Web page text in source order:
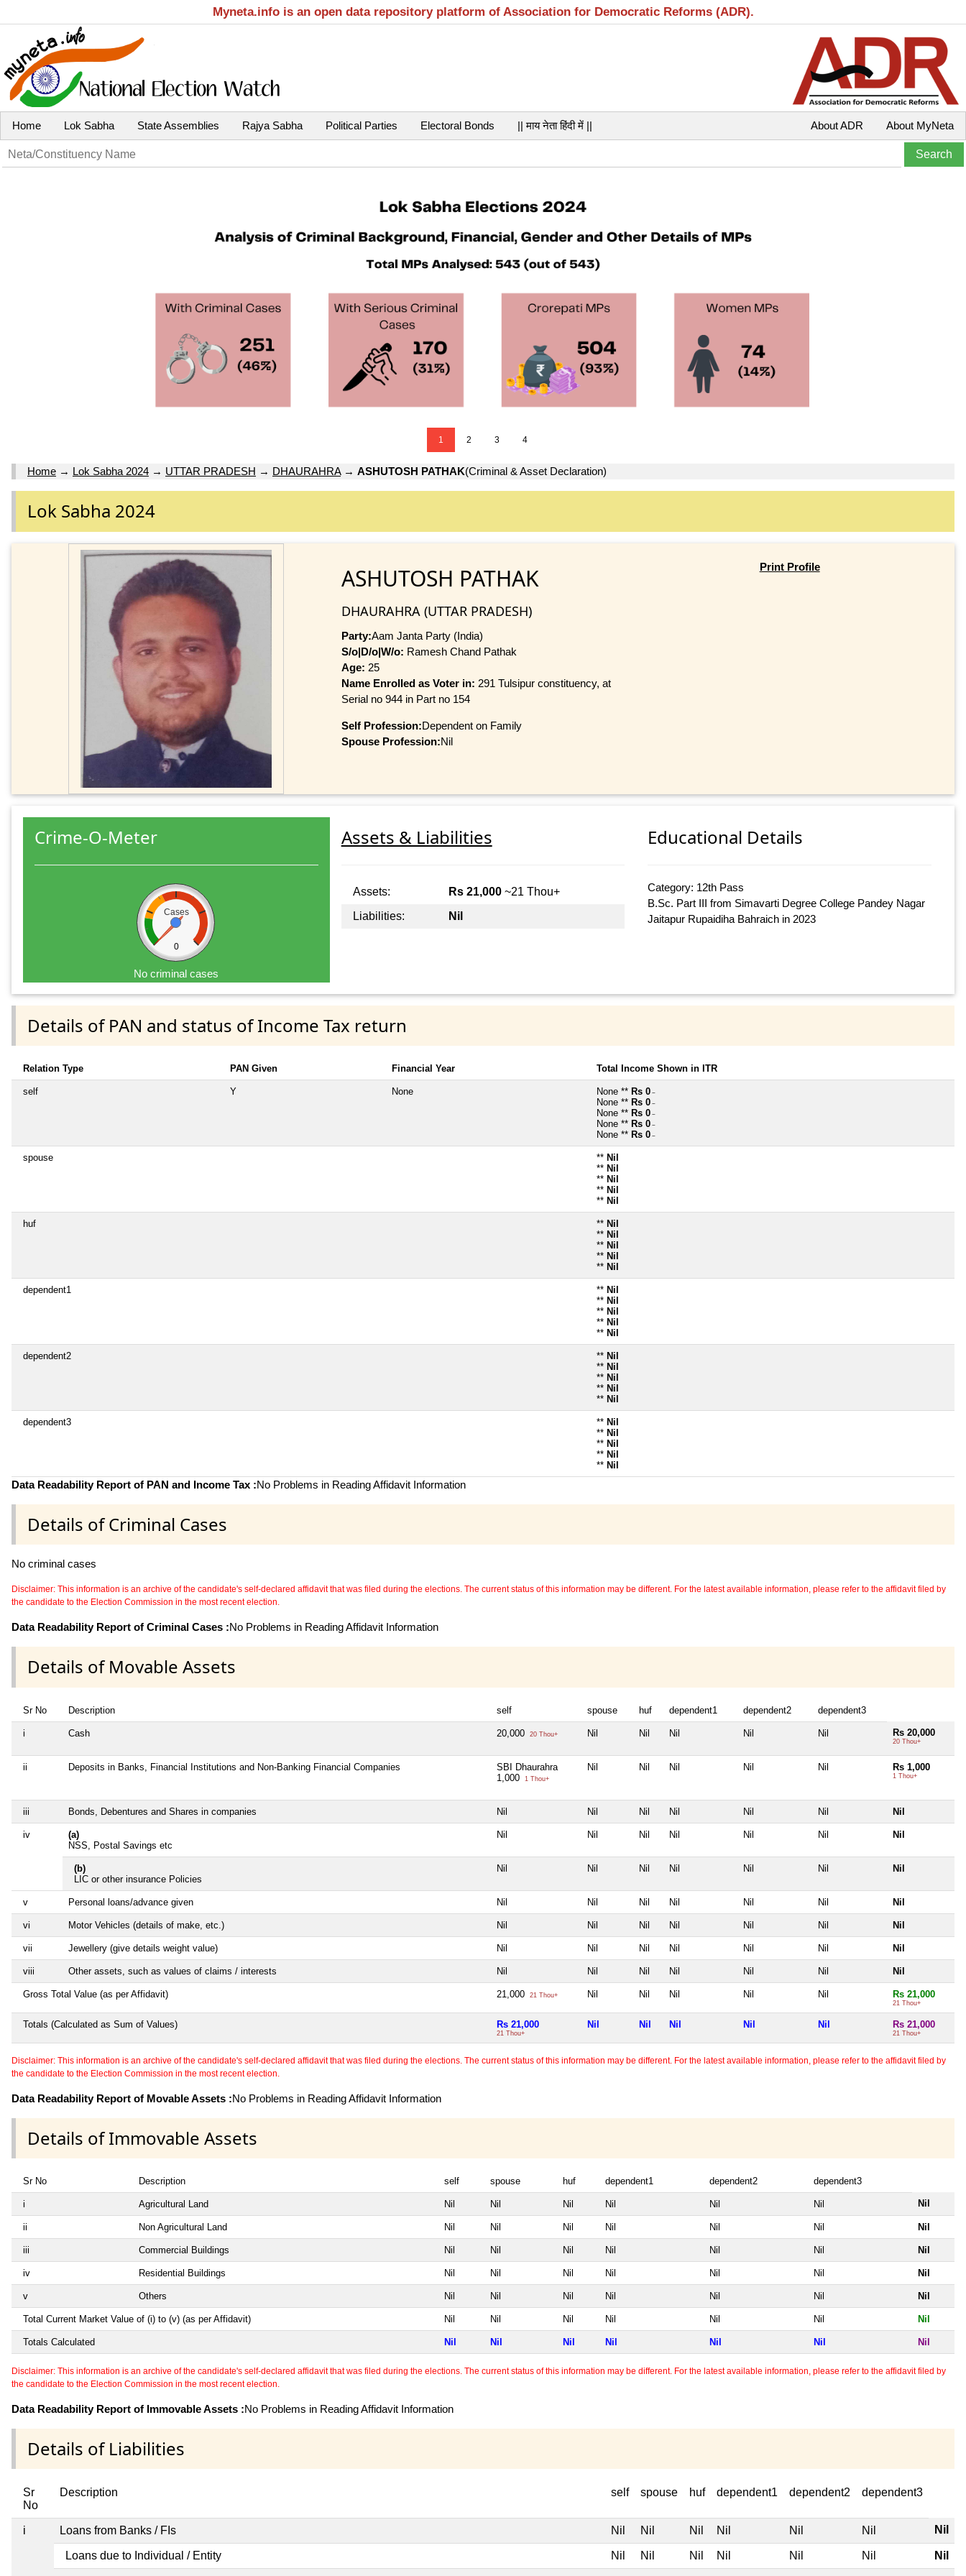
Myneta.info is an open data repository platform of Association for Democratic Reforms (ADR).
Home Lok Sabha State Assemblies Rajya Sabha Political Parties Electoral Bonds || माय नेता हिंदी में || About MyNeta
About ADR
1 2 3 4
Home → Lok Sabha 2024 → UTTAR PRADESH → DHAURAHRA→ ASHUTOSH PATHAK(Criminal & Asset Declaration)
Lok Sabha 2024
ASHUTOSH PATHAK
DHAURAHRA (UTTAR PRADESH)
Party:Aam Janta Party (India)
S/o|D/o|W/o: Ramesh Chand Pathak
Age: 25
Name Enrolled as Voter in: 291 Tulsipur constituency, at
Serial no 944 in Part no 154
Self Profession:Dependent on Family
Spouse Profession:Nil
Print Profile
Crime-O-Meter
Cases
0
No criminal cases
Assets & Liabilities
Assets: Rs 21,000~21 Thou+
Liabilities:
Nil
Educational Details
Category: 12th Pass
B.Sc. Part III from Simavarti Degree College Pandey Nagar
Jaitapur Rupaidiha Bahraich in 2023
Details of PAN and status of Income Tax return
Relation Type PAN Given Financial Year Total Income Shown in ITR
self Y None None ** Rs 0 ~
None ** Rs 0 ~
None ** Rs 0 ~
None ** Rs 0 ~
None ** Rs 0 ~
spouse ** Nil
** Nil
** Nil
** Nil
** Nil
huf ** Nil
** Nil
** Nil
** Nil
** Nil
dependent1 ** Nil
** Nil
** Nil
** Nil
** Nil
dependent2 ** Nil
** Nil
** Nil
** Nil
** Nil
dependent3 ** Nil
** Nil
** Nil
** Nil
** Nil
Data Readability Report of PAN and Income Tax :No Problems in Reading Affidavit Information
Details of Criminal Cases
No criminal cases
Disclaimer: This information is an archive of the candidate's self-declared affidavit that was filed during the elections. The current status of this information may be different. For the latest available information, please refer to the affidavit filed by
the candidate to the Election Commission in the most recent election.
Data Readability Report of Criminal Cases :No Problems in Reading Affidavit Information
Details of Movable Assets
Sr No Description self spouse huf dependent1 dependent2 dependent3
i Cash 20,000 20 Thou+ Nil Nil Nil Nil Nil Rs 20,000
20 Thou+
ii Deposits in Banks, Financial Institutions and Non-Banking Financial Companies
SBI Dhaurahra
1,000
1 Thou+
Nil Nil Nil Nil Nil Rs 1,000
1 Thou+
iii Bonds, Debentures and Shares in companies Nil Nil Nil Nil Nil Nil Nil
iv
(a)
NSS, Postal Savings etc
Nil Nil Nil Nil Nil Nil Nil
(b)
LIC or other insurance Policies
Nil Nil Nil Nil Nil Nil Nil
v Personal loans/advance given Nil Nil Nil Nil Nil Nil Nil
vi Motor Vehicles (details of make, etc.) Nil Nil Nil Nil Nil Nil Nil
vii Jewellery (give details weight value) Nil Nil Nil Nil Nil Nil Nil
viii Other assets, such as values of claims / interests Nil Nil Nil Nil Nil Nil Nil
Gross Total Value (as per Affidavit) 21,000 21 Thou+ Nil Nil Nil Nil Nil Rs 21,000
21 Thou+
Totals (Calculated as Sum of Values) Rs 21,000
21 Thou+
Nil Nil Nil Nil Nil Rs 21,000
21 Thou+
Disclaimer: This information is an archive of the candidate's self-declared affidavit that was filed during the elections. The current status of this information may be different. For the latest available information, please refer to the affidavit filed by
the candidate to the Election Commission in the most recent election.
Data Readability Report of Movable Assets :No Problems in Reading Affidavit Information
Details of Immovable Assets
Sr No Description self spouse huf dependent1 dependent2 dependent3
i Agricultural Land Nil Nil Nil Nil Nil Nil Nil
ii Non Agricultural Land Nil Nil Nil Nil Nil Nil Nil
iii Commercial Buildings Nil Nil Nil Nil Nil Nil Nil
iv Residential Buildings Nil Nil Nil Nil Nil Nil Nil
v Others Nil Nil Nil Nil Nil Nil Nil
Total Current Market Value of (i) to (v) (as per Affidavit) Nil Nil Nil Nil Nil Nil Nil
Totals Calculated Nil Nil Nil Nil Nil Nil Nil
Disclaimer: This information is an archive of the candidate's self-declared affidavit that was filed during the elections. The current status of this information may be different. For the latest available information, please refer to the affidavit filed by
the candidate to the Election Commission in the most recent election.
Data Readability Report of Immovable Assets :No Problems in Reading Affidavit Information
Details of Liabilities
Sr
No
Description self spouse huf dependent1 dependent2 dependent3
i Loans from Banks / FIs Nil Nil Nil Nil Nil Nil Nil
Loans due to Individual / Entity Nil Nil Nil Nil Nil Nil Nil